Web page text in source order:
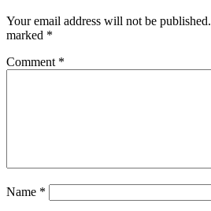
Your email address will not be published.
marked *
Comment *
Name *